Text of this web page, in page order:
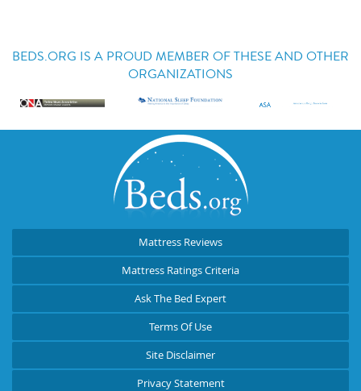
BEDS.ORG IS A PROUD MEMBER OF THESE AND OTHER
ORGANIZATIONS
Mattress Reviews
Mattress Ratings Criteria
Ask The Bed Expert
Terms Of Use
Site Disclaimer
Privacy Statement